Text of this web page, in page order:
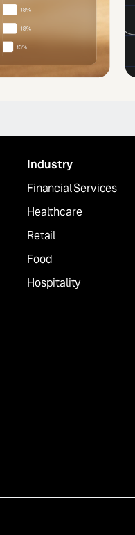
Industry
Financial Services
Healthcare
Retail
Food
Hospitality